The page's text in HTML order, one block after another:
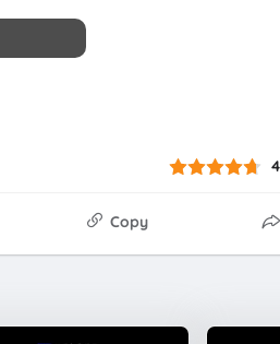
Copy